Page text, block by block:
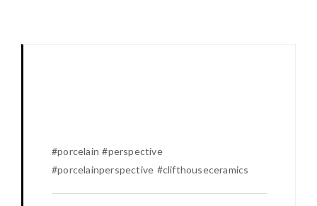
#porcelain #perspective
#porcelainperspective #clifthouseceramics